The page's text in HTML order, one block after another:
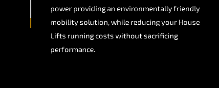
power providing an environmentally friendly
mobility solution, while reducing your House
Lifts running costs without sacrificing
performance.